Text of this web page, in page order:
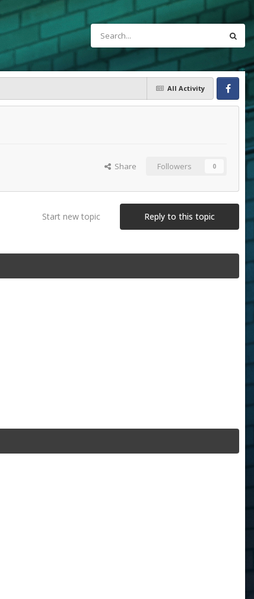
All Activity
Facebook
Share Followers 0
Reply to this topic
Start new topic